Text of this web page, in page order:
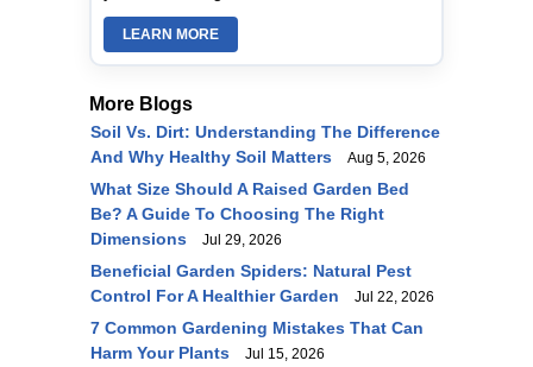
LEARN MORE
More Blogs
Soil Vs. Dirt: Understanding The Difference
And Why Healthy Soil Matters
Aug 5, 2026
What Size Should A Raised Garden Bed
Be? A Guide To Choosing The Right
Dimensions
Jul 29, 2026
Beneficial Garden Spiders: Natural Pest
Control For A Healthier Garden
Jul 22, 2026
7 Common Gardening Mistakes That Can
Harm Your Plants
Jul 15, 2026